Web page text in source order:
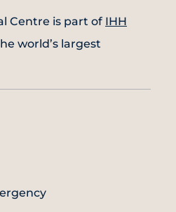
Centre is part of IHH
world’s largest